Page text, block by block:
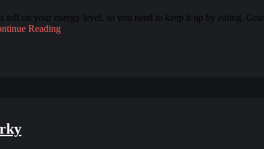
toll on your energy level, so you need to keep it up by eating.
Reading